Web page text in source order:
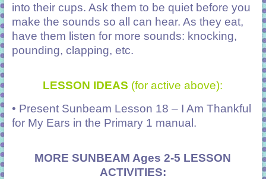
into their cups. Ask them to be quiet before you
make the sounds so all can hear. As they eat,
have them listen for more sounds: knocking,
pounding, clapping, etc.
LESSON IDEAS (for active above):
• Present Sunbeam Lesson 18 – I Am Thankful
for My Ears in the Primary 1 manual.
MORE SUNBEAM Ages 2-5 LESSON
ACTIVITIES: